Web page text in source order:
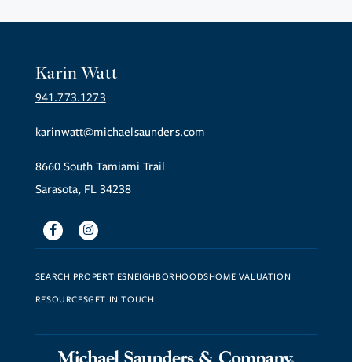
Karin Watt
941.773.1273
karinwatt@michaelsaunders.com
8660 South Tamiami Trail
Sarasota, FL 34238
FacebookInstagram
SEARCH PROPERTIESNEIGHBORHOODSHOME VALUATION
RESOURCESGET IN TOUCH